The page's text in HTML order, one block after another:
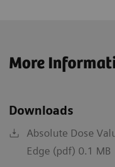
More
Downloads
Absolute Dose
Edge (pdf) 0.1 MB